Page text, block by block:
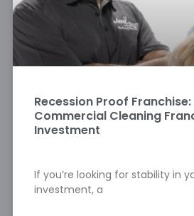
Recession Proof
Commercial Cleaning
Investment
If you’re looking for stability in
investment, a